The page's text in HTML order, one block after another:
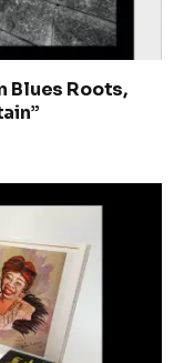
Blues Roots,